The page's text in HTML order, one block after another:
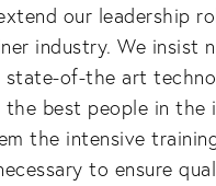
our leadership
industry. We insist
of-the art
the best people in the
the intensive
to ensure